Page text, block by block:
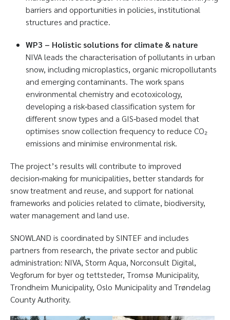
barriers and opportunities in policies, institutional
structures and practice.
WP3 – Holistic solutions for climate & nature
NIVA leads the characterisation of pollutants in urban
snow, including microplastics, organic micropollutants
and emerging contaminants. The work spans
environmental chemistry and ecotoxicology,
developing a risk‑based classification system for
different snow types and a GIS‑based model that
optimises snow collection frequency to reduce CO₂
emissions and minimise environmental risk.
The project’s results will contribute to improved
decision‑making for municipalities, better standards for
snow treatment and reuse, and support for national
frameworks and policies related to climate, biodiversity,
water management and land use.
SNOWLAND is coordinated by SINTEF and includes
partners from research, the private sector and public
administration: NIVA, Storm Aqua, Norconsult Digital,
Vegforum for byer og tettsteder, Tromsø Municipality,
Trondheim Municipality, Oslo Municipality and Trøndelag
County Authority.